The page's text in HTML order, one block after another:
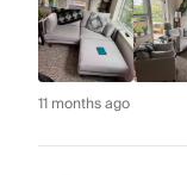
11 months ago